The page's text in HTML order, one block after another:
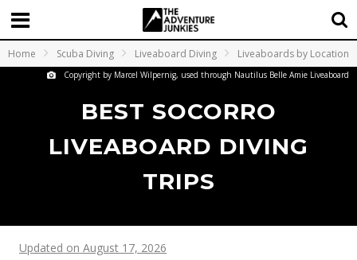
Home Scuba Diving Liveaboard Diving Liveaboards by Location
Copyright by Marcel Wilpernig, used through Nautilus Belle Amie Liveaboard
BEST SOCORRO
LIVEABOARD DIVING
TRIPS
Updated on August 17, 2026